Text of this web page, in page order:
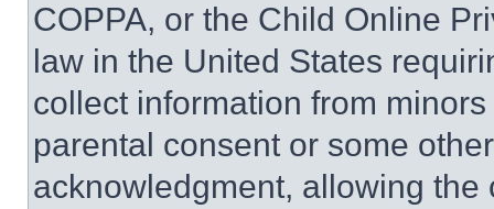
COPPA, or the Child Online
law in the United States
collect information from
parental consent or some
acknowledgment, allowing